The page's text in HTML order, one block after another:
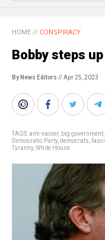
HOME // CONSPIRACY
Bobby steps up
By News Editors // Apr 25, 2023
TAGS:anti-vaxxer, big government
Democratic Party, democrats
Tyranny, White House